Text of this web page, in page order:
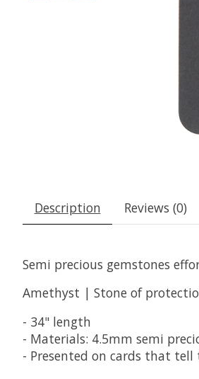
Description Reviews (0)
Semi precious gemstones
Amethyst | Stone of
- 34" length
- Materials: 4.5mm semi
- Presented on cards that tell